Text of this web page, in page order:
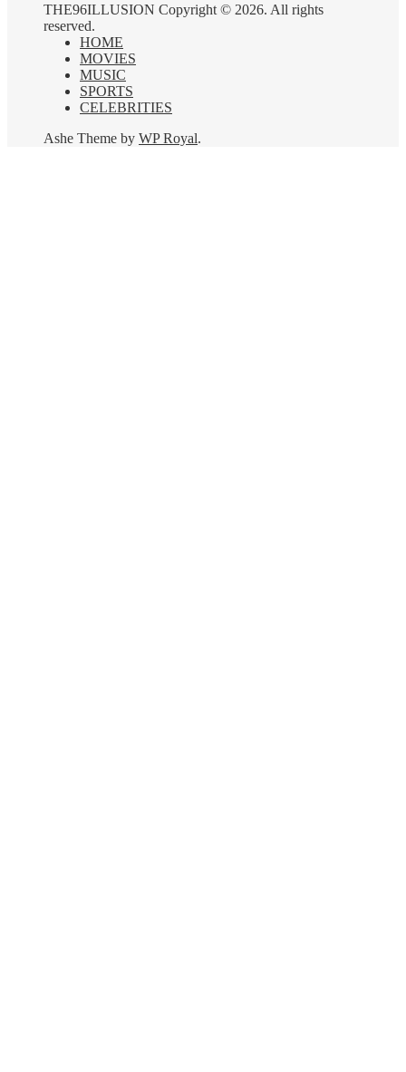
THE96ILLUSION Copyright © 2026. All rights
reserved.
HOME
MOVIES
MUSIC
SPORTS
CELEBRITIES
Ashe Theme by WP Royal.